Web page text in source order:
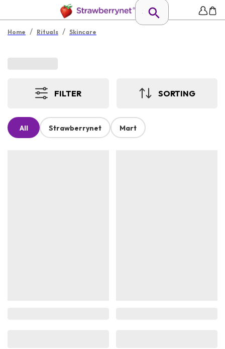
Home / Rituals / Skincare
FILTER SORTING
All Strawberrynet Mart